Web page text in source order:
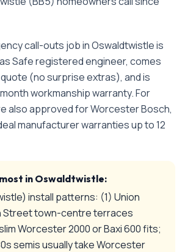
call-outs job inOswaldtwistleis
Safe registered engineer, comes
(no surprise extras), and is
workmanship warranty. For
also approved for Worcester Bosch,
manufacturer warranties up to 12
in Oswaldtwistle:
install patterns: (1) Union
Street town-centre terraces
Worcester 2000 or Baxi 600 fits;
semis usually take Worcester